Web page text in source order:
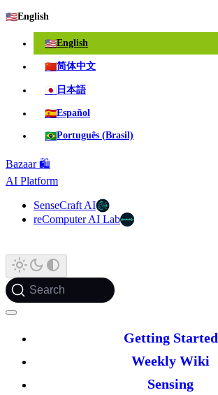
🇺🇸English
🇺🇸English
🇨🇳简体中文
🇯🇵 日本語
🇪🇸Español
🇧🇷Português (Brasil)
Bazaar 🛍️
AI Platform
SenseCraft AI
reComputer AI Lab
Search
Getting Started
Weekly Wiki
Sensing